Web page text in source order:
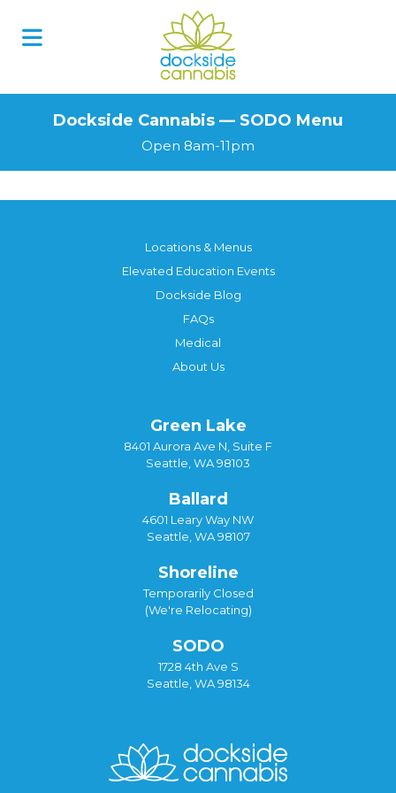
Dockside Cannabis — SODO Menu
Open 8am-11pm
Locations & Menus
Elevated Education Events
Dockside Blog
FAQs
Medical
About Us
Green Lake
8401 Aurora Ave N, Suite F
Seattle, WA 98103
Ballard
4601 Leary Way NW
Seattle, WA 98107
Shoreline
Temporarily Closed
(We're Relocating)
SODO
1728 4th Ave S
Seattle, WA 98134